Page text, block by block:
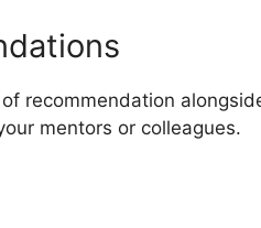
recommendation
mentors or colleagues.